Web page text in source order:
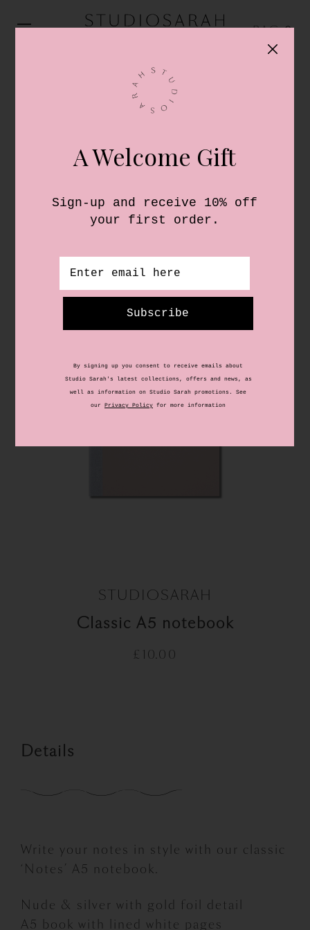
0
PAPER
exclusive collection of StudioSarah
finished with a signature gold touch,
and available for personalisation.
STUDIOSARAH
Classic A5 notebook
£ 10.00
Details
Write your notes in style with our classic
‘Notes’ A5 notebook.
Nude & silver with gold foil detail
A5 book with lined white pages